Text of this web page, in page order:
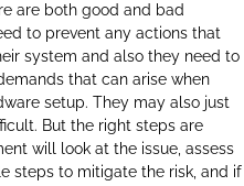
are both good and bad
to prevent any actions that
system and also they need to
that can arise when
setup. They may also just
But the right steps are
will look at the issue, assess
steps to mitigate the risk, and if